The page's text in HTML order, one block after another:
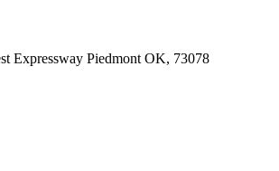
Expressway Piedmont OK, 73078